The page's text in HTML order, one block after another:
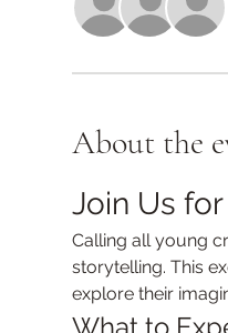
About the
Join Us
Calling all young
storytelling. This
explore their